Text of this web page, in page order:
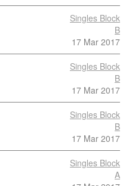
Singles Block
B
17 Mar 2017
Singles Block
B
17 Mar 2017
Singles Block
B
17 Mar 2017
Singles Block
A